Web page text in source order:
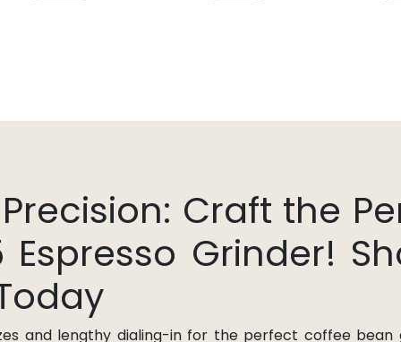
Craft the
Grinder!
and lengthy dialing-in for the perfect coffee bean